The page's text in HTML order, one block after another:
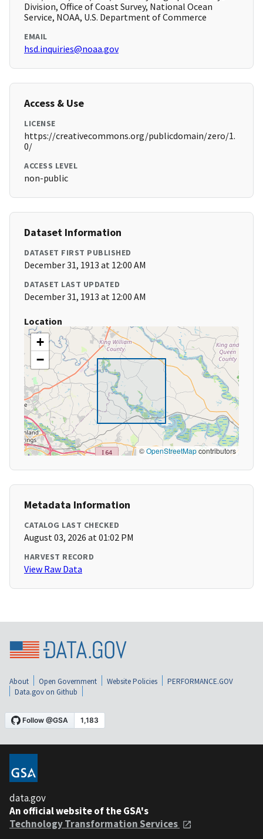
Division, Office of Coast Survey, National Ocean
Service, NOAA, U.S. Department of Commerce
EMAIL
hsd.inquiries@noaa.gov
Access & Use
LICENSE
https://creativecommons.org/publicdomain/zero/1.
0/
ACCESS LEVEL
non-public
Dataset Information
DATASET FIRST PUBLISHED
December 31, 1913 at 12:00 AM
DATASET LAST UPDATED
December 31, 1913 at 12:00 AM
Location
+
−
©OpenStreetMapcontributors
Metadata Information
CATALOG LAST CHECKED
August 03, 2026 at 01:02 PM
HARVEST RECORD
View Raw Data
About Open Government Website Policies
PERFORMANCE.GOV
Data.gov on Github
data.gov
An official website of the GSA's
Technology Transformation Services